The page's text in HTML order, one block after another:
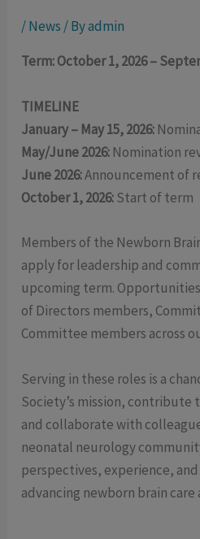
/News / Byadmin
Term: October 1, 2026 –
TIMELINE
January – May 15, 2026:
May/June 2026: Nomination
June 2026:Announcement of
October 1, 2026:Start of term
Members of the Newborn
apply for leadership and
upcoming term.
of Directors members,
Committee members across
Serving in these roles is a
Society’s mission,
and collaborate with
neonatal neurology
perspectives, experience,
advancing newborn brain